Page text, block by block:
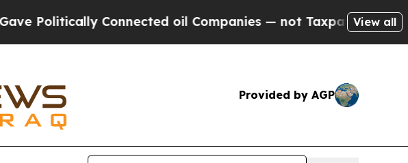
Connected oil Companies — not Taxpayers — the Chance
View all
Provided by AGP